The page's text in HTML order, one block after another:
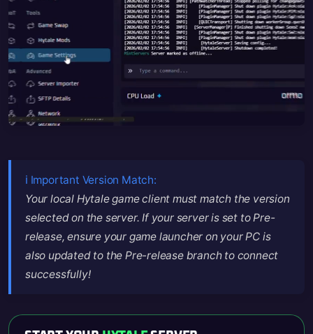
ℹ️ Important Version Match:
Your local Hytale game client must match the version
selected on the server. If your server is set to Pre-
release, ensure your game launcher on your PC is
also updated to the Pre-release branch to connect
successfully!